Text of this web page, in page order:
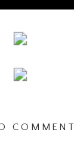
COMMENT